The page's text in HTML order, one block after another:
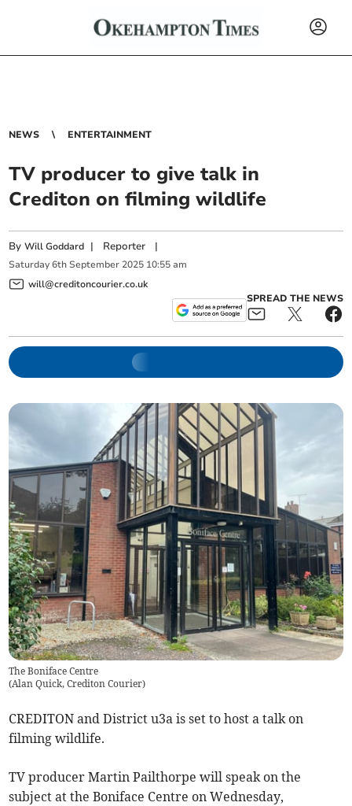
NEWS ENTERTAINMENT
TV producer to give talk in
Crediton on filming wildlife
ByWill Goddard | Reporter |
Saturday 6th September 2025 10:55 am
will@creditoncourier.co.uk
SPREAD THE NEWS
The Boniface Centre
(Alan Quick, Crediton Courier)
CREDITON and District u3a is set to host a talk on
filming wildlife.
TV producer Martin Pailthorpe will speak on the
subject at the Boniface Centre on Wednesday,